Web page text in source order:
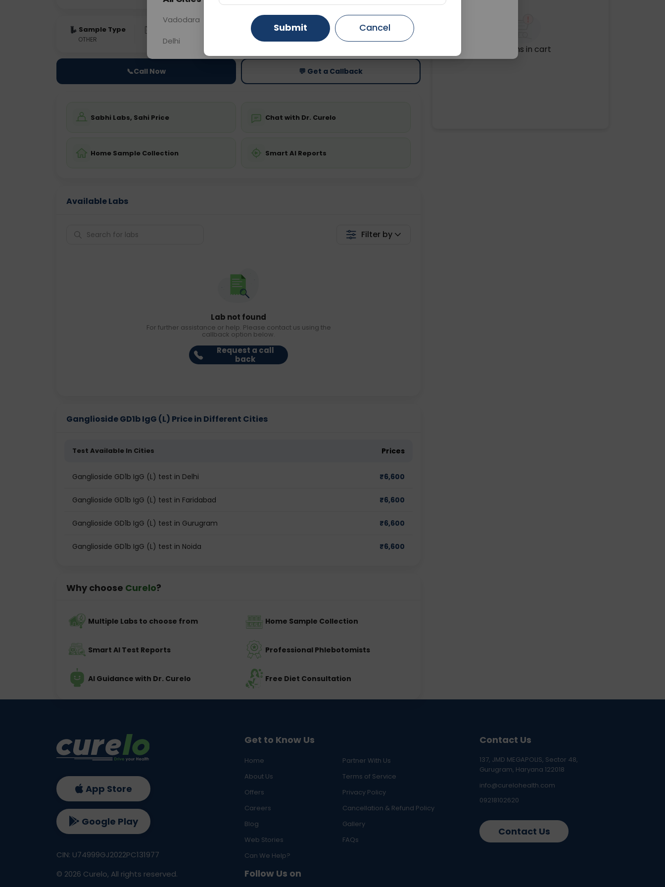
Sample Type
OTHER 0 - 0 hrs Fasting is not required
Price
Starting ₹0
📞Call Now 💬 Get a Callback
Sabhi Labs, Sahi Price Chat with Dr. Curelo
Home Sample Collection Smart AI Reports
Available Labs
Filter by
Lab not found
For further assistance or help. Please contact us using the
callback option below.
Request a call
back
Ganglioside GD1b IgG (L) Price in Different Cities
Test Available In Cities Prices
Ganglioside GD1b IgG (L) test in Delhi ₹6,600
Ganglioside GD1b IgG (L) test in Faridabad ₹6,600
Ganglioside GD1b IgG (L) test in Gurugram ₹6,600
Ganglioside GD1b IgG (L) test in Noida ₹6,600
Why choose Curelo?
Multiple Labs to choose from Home Sample Collection
Smart AI Test Reports Professional Phlebotomists
AI Guidance with Dr. Curelo Free Diet Consultation
No items in cart
Get to Know Us
Home
Partner With Us
About Us
Terms of Service
Offers
Privacy Policy
Careers
Cancellation & Refund Policy
Blog
Gallery
Web Stories
FAQs
Can We Help?
Follow Us on
Contact Us
137, JMD MEGAPOLIS, Sector 48,
Gurugram, Haryana 122018
info@curelohealth.com
09218102620
Contact Us
App Store
Google Play
CIN: U74999GJ2022PC131977
© 2026 Curelo, All rights reserved.
Vadodara Gurugram Ahmedabad
Delhi Ghaziabad Faridabad
Submit Cancel